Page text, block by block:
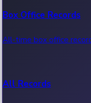
Box Office Records
All-time box office
All Records